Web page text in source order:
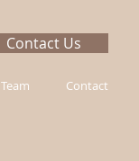
Contact Us
Team Contact